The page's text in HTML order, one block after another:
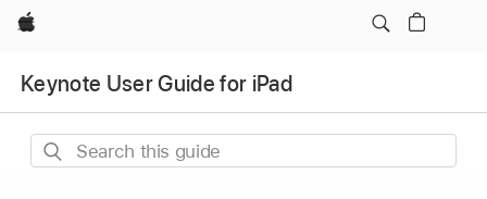
Apple
Keynote User Guide for iPad
Search